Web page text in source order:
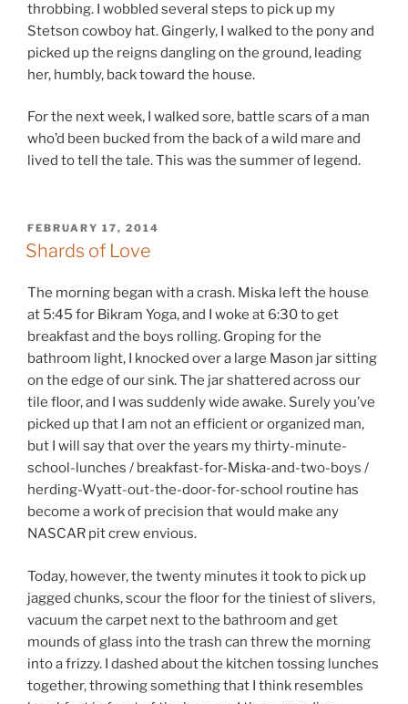
throbbing. I wobbled several steps to pick up my
Stetson cowboy hat. Gingerly, I walked to the pony and
picked up the reigns dangling on the ground, leading
her, humbly, back toward the house.
For the next week, I walked sore, battle scars of a man
who’d been bucked from the back of a wild mare and
lived to tell the tale. This was the summer of legend.
POSTED
ON
FEBRUARY 17, 2014
Shards of Love
The morning began with a crash. Miska left the house
at 5:45 for Bikram Yoga, and I woke at 6:30 to get
breakfast and the boys rolling. Groping for the
bathroom light, I knocked over a large Mason jar sitting
on the edge of our sink. The jar shattered across our
tile floor, and I was suddenly wide awake. Surely you’ve
picked up that I am not an efficient or organized man,
but I will say that over the years my thirty-minute-
school-lunches / breakfast-for-Miska-and-two-boys /
herding-Wyatt-out-the-door-for-school routine has
become a work of precision that would make any
NASCAR pit crew envious.
Today, however, the twenty minutes it took to pick up
jagged chunks, scour the floor for the tiniest of slivers,
vacuum the carpet next to the bathroom and get
mounds of glass into the trash can threw the morning
into a frizzy. I dashed about the kitchen tossing lunches
together, throwing something that I think resembles